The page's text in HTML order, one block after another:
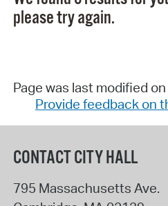
please try again.
Page was last modified
Provide feedback on
CONTACT CITY HALL
795 Massachusetts Ave.